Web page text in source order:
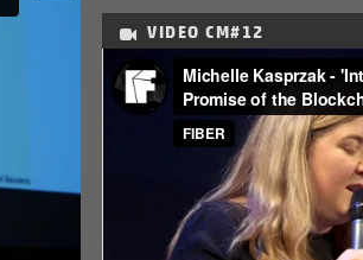
VIDEOCM#12